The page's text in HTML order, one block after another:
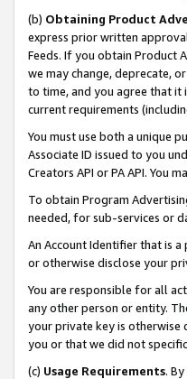
(b) Obtaining Product
express prior written
Feeds. If you obtain Product
we may change, deprecate,
to time, and you agree that it
current requirements
You must use both a unique
Associate ID issued to you
Creators API or PA API. You
To obtain Program
needed, for sub-services or
An Account Identifier that is
or otherwise disclose your
You are responsible for all
any other person or entity.
your private key is otherwise
you or that we did not
(c) Usage Requirements.